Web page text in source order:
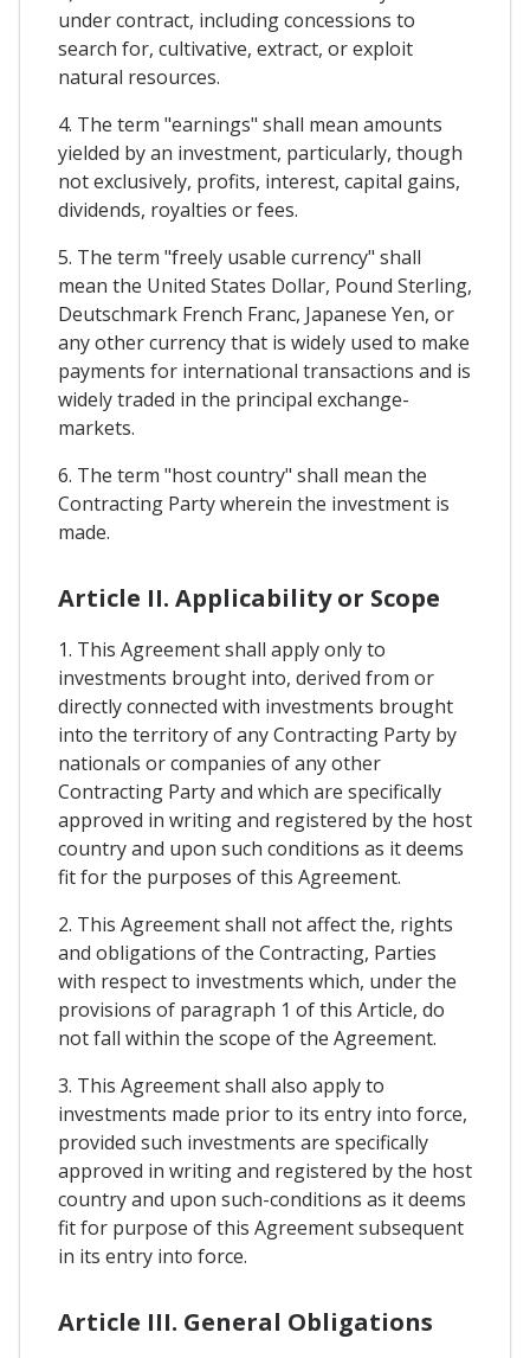
under contract, including concessions to
search for, cultivative, extract, or exploit
natural resources.
4. The term "earnings" shall mean amounts
yielded by an investment, particularly, though
not exclusively, profits, interest, capital gains,
dividends, royalties or fees.
5. The term "freely usable currency" shall
mean the United States Dollar, Pound Sterling,
Deutschmark French Franc, Japanese Yen, or
any other currency that is widely used to make
payments for international transactions and is
widely traded in the principal exchange-
markets.
6. The term "host country" shall mean the
Contracting Party wherein the investment is
made.
Article II. Applicability or Scope
1. This Agreement shall apply only to
investments brought into, derived from or
directly connected with investments brought
into the territory of any Contracting Party by
nationals or companies of any other
Contracting Party and which are specifically
approved in writing and registered by the host
country and upon such conditions as it deems
fit for the purposes of this Agreement.
2. This Agreement shall not affect the, rights
and obligations of the Contracting, Parties
with respect to investments which, under the
provisions of paragraph 1 of this Article, do
not fall within the scope of the Agreement.
3. This Agreement shall also apply to
investments made prior to its entry into force,
provided such investments are specifically
approved in writing and registered by the host
country and upon such-conditions as it deems
fit for purpose of this Agreement subsequent
in its entry into force.
Article III. General Obligations